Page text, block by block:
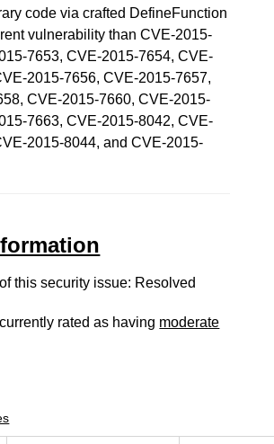
code via crafted DefineFunction
vulnerability than CVE-2015-
7653, CVE-2015-7654, CVE-
2015-7656, CVE-2015-7657,
CVE-2015-7660, CVE-2015-
7663, CVE-2015-8042, CVE-
2015-8044, and CVE-2015-
this security issue: Resolved
rated as having moderate